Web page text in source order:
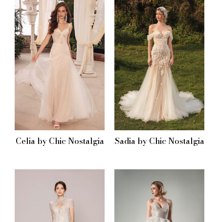
Celia by Chic Nostalgia Sadia by Chic Nostalgia